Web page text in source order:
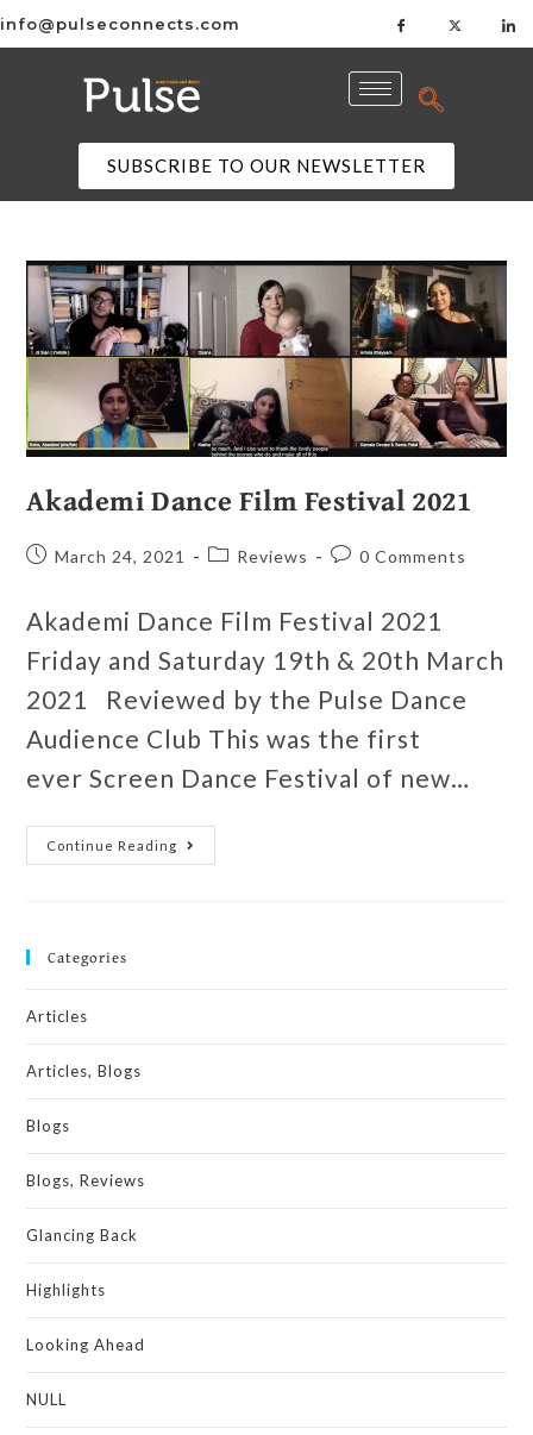
info@pulseconnects.com
SUBSCRIBE TO OUR NEWSLETTER
Akademi Dance Film Festival 2021
March 24, 2021 Reviews 0 Comments
Akademi Dance Film Festival 2021
Friday and Saturday 19th & 20th March
2021 Reviewed by the Pulse Dance
Audience Club This was the first
ever Screen Dance Festival of new…
Continue Reading
Categories
Articles
Articles, Blogs
Blogs
Blogs, Reviews
Glancing Back
Highlights
Looking Ahead
NULL